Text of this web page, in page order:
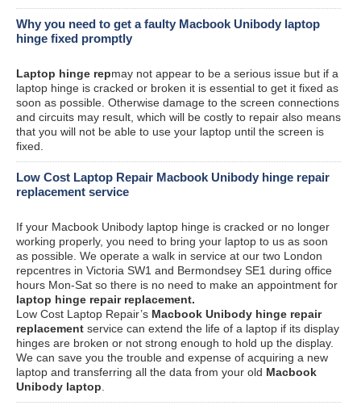
Why you need to get a faulty Macbook Unibody laptop
hinge fixed promptly
Laptop hinge repmay not appear to be a serious issue but if a
laptop hinge is cracked or broken it is essential to get it fixed as
soon as possible. Otherwise damage to the screen connections
and circuits may result, which will be costly to repair also means
that you will not be able to use your laptop until the screen is
fixed.
Low Cost Laptop Repair Macbook Unibody hinge repair
replacement service
If your Macbook Unibody laptop hinge is cracked or no longer
working properly, you need to bring your laptop to us as soon
as possible. We operate a walk in service at our two London
repcentres in Victoria SW1 and Bermondsey SE1 during office
hours Mon-Sat so there is no need to make an appointment for
laptop hinge repair replacement.
Low Cost Laptop Repair’s Macbook Unibody hinge repair
replacement service can extend the life of a laptop if its display
hinges are broken or not strong enough to hold up the display.
We can save you the trouble and expense of acquiring a new
laptop and transferring all the data from your old Macbook
Unibody laptop